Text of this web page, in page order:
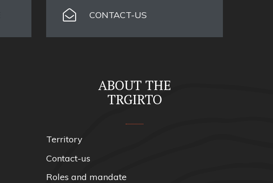
CONTACT-US
ABOUT THE
TRGIRTO
Territory
Contact-us
Roles and mandate